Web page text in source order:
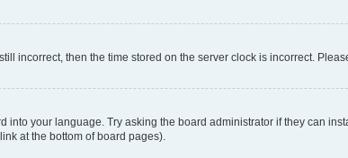
incorrect, then the time stored on the server clock is incorrect.
your language. Try asking the board administrator if they can
at the bottom of board pages).